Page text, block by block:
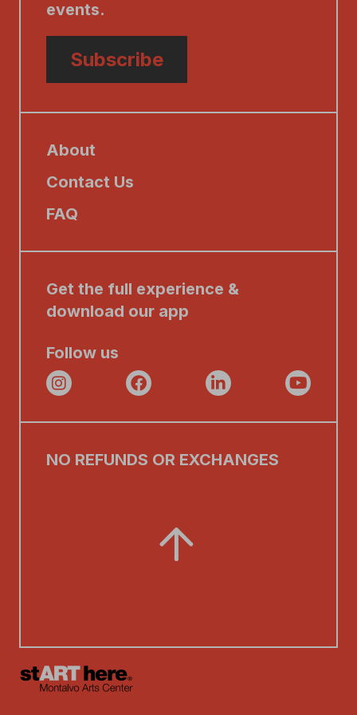
events.
Subscribe
About
Contact Us
FAQ
Get the full experience &
download our app
Follow us
NO REFUNDS OR EXCHANGES